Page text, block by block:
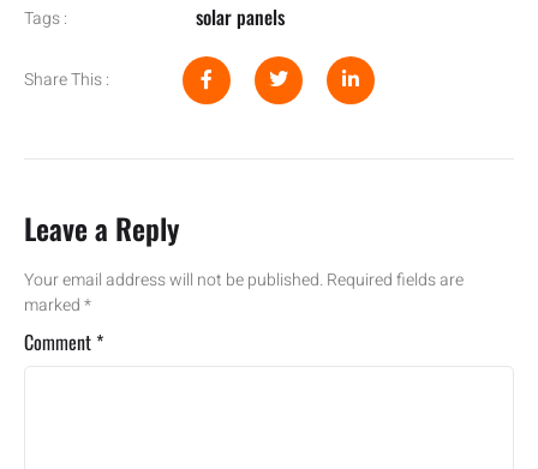
Tags : solar panels
Share This :
Leave a Reply
Your email address will not be published. Required fields are
marked*
Comment *